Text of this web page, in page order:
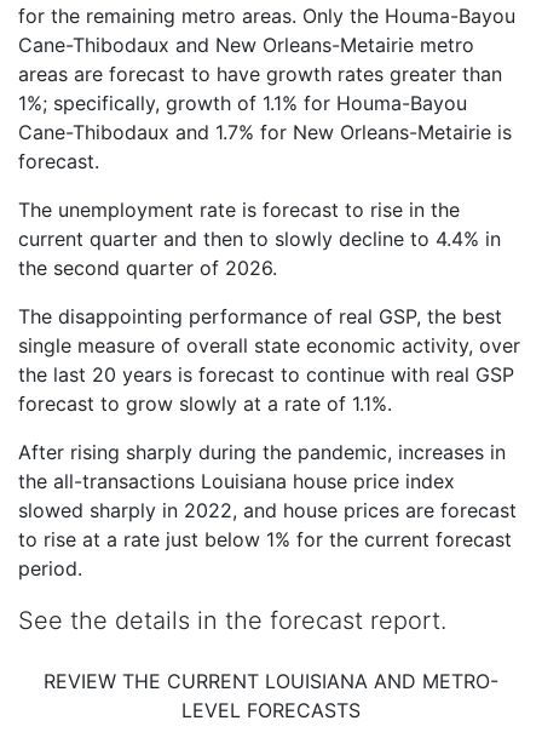
for the remaining metro areas. Only the Houma-Bayou
Cane-Thibodaux and New Orleans-Metairie metro
areas are forecast to have growth rates greater than
1%; specifically, growth of 1.1% for Houma-Bayou
Cane-Thibodaux and 1.7% for New Orleans-Metairie is
forecast.
The unemployment rate is forecast to rise in the
current quarter and then to slowly decline to 4.4% in
the second quarter of 2026.
The disappointing performance of real GSP, the best
single measure of overall state economic activity, over
the last 20 years is forecast to continue with real GSP
forecast to grow slowly at a rate of 1.1%.
After rising sharply during the pandemic, increases in
the all-transactions Louisiana house price index
slowed sharply in 2022, and house prices are forecast
to rise at a rate just below 1% for the current forecast
period.
See the details in the forecast report.
REVIEW THE CURRENT LOUISIANA AND METRO-
LEVEL FORECASTS